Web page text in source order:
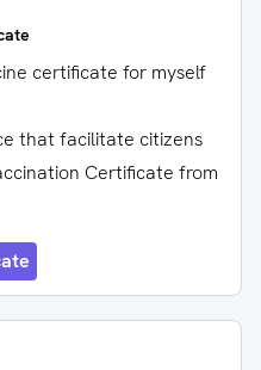
certificate for myself
that facilitate citizens
Certificate from